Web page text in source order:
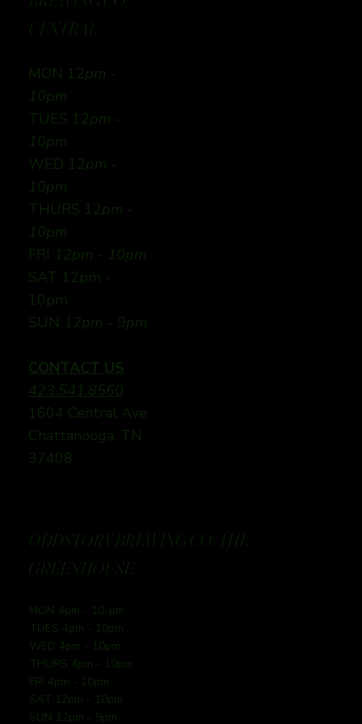
CENTRAL
MON 12pm -
10pm
TUES 12pm -
10pm
WED 12pm -
10pm
THURS 12pm -
10pm
FRI 12pm - 10pm
SAT 12pm -
10pm
SUN 12pm - 9pm
CONTACT US
423.541.8560
1604 Central Ave
Chattanooga, TN
37408
ODDSTORY BREWING CO: THE
GREENHOUSE
MON 4pm - 10-pm
TUES 4pm - 10pm
WED 4pm - 10pm
THURS 4pm - 10pm
FRI 4pm - 10pm
SAT 12pm - 10pm
SUN 12pm - 9pm